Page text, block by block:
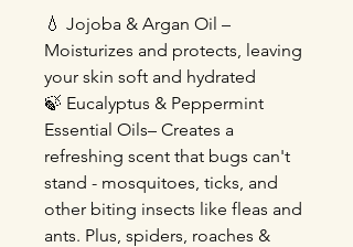
💧 Jojoba & Argan Oil –
Moisturizes and protects, leaving
your skin soft and hydrated
🍃 Eucalyptus & Peppermint
Essential Oils– Creates a
refreshing scent that bugs can't
stand - mosquitoes, ticks, and
other biting insects like fleas and
ants. Plus, spiders, roaches &